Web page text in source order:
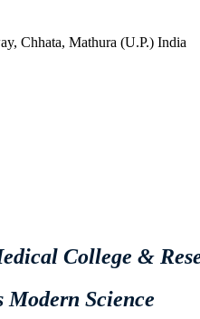
Chhata, Mathura (U.P.) India
College &
Modern Science